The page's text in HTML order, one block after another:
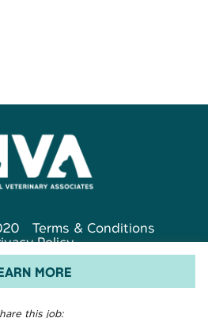
MORE
this job:
Terms & Conditions
Policy